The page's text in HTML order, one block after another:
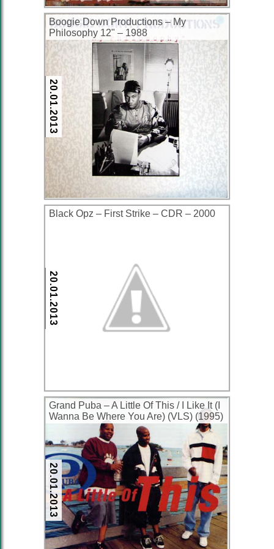
Boogie Down Productions ‎– My
Philosophy 12" – 1988
20.01.2013
Black Opz – First Strike – CDR – 2000
20.01.2013
Grand Puba – A Little Of This / I Like It (I
Wanna Be Where You Are) (VLS) (1995)
20.01.2013